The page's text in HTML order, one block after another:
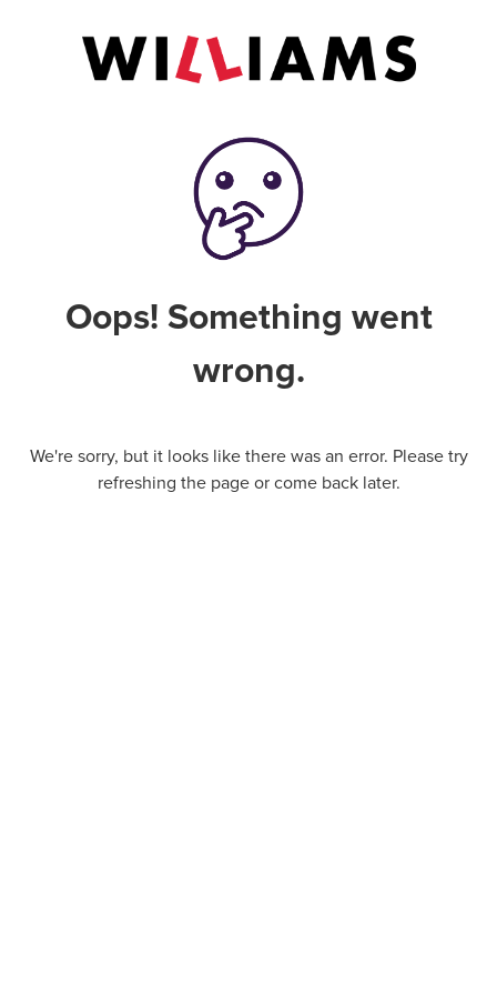
Oops! Something went
wrong.
We're sorry, but it looks like there was an error. Please try
refreshing the page or come back later.